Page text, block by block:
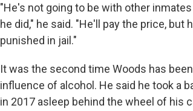
"He's not going to be with other
he did," he said. "He'll pay the price,
punished in jail."
It was the second time Woods has
influence of alcohol. He said he took a
in 2017 asleep behind the wheel of his